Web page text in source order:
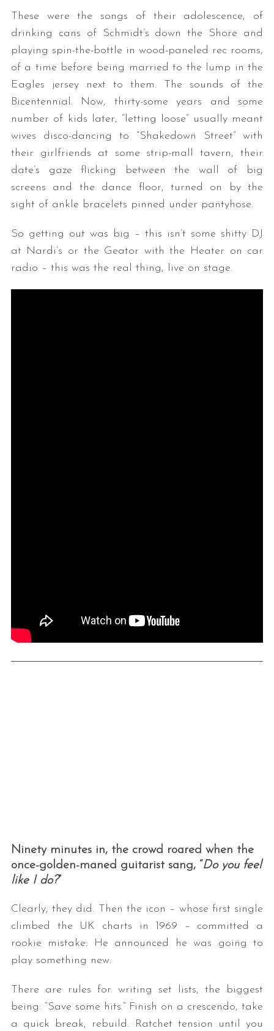
These were the songs of their adolescence, of
drinking cans of Schmidt’s down the Shore and
playing spin-the-bottle in wood-paneled rec rooms,
of a time before being married to the lump in the
Eagles jersey next to them. The sounds of the
Bicentennial. Now, thirty-some years and some
number of kids later, “letting loose” usually meant
wives disco-dancing to “Shakedown Street” with
their girlfriends at some strip-mall tavern, their
date’s gaze flicking between the wall of big
screens and the dance floor, turned on by the
sight of ankle bracelets pinned under pantyhose.
So getting out was big – this isn’t some shitty DJ
at Nardi’s or the Geator with the Heater on car
radio – this was the real thing, live on stage.
Ninety minutes in, the crowd roared when the
once-golden-maned guitarist sang, “Do you feel
like I do?”
Clearly, they did. Then the icon – whose first single
climbed the UK charts in 1969 – committed a
rookie mistake: He announced he was going to
play something new.
There are rules for writing set lists, the biggest
being: “Save some hits.” Finish on a crescendo, take
a quick break, rebuild. Ratchet tension until you